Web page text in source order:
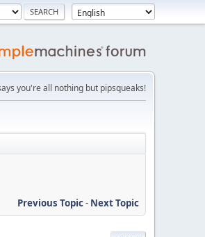
you're all nothing but pipsqueaks!
Previous Topic- Next Topic